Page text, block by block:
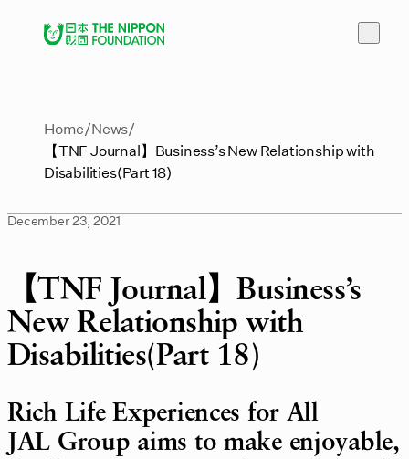
Home News
【TNF Journal】Business’s New Relationship with
Disabilities(Part 18)
December 23, 2021
【TNF Journal】Business’s
New Relationship with
Disabilities(Part 18)
Rich Life Experiences for All
JAL Group aims to make enjoyable,